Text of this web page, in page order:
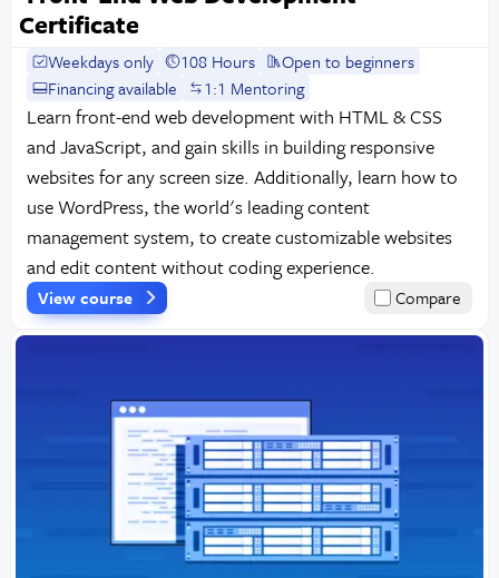
Certificate
Weekdays only 108 Hours
Open to beginners
Financing available
1:1 Mentoring
Learn front-end web development with HTML & CSS
and JavaScript, and gain skills in building responsive
websites for any screen size. Additionally, learn how to
use WordPress, the world's leading content
management system, to create customizable websites
and edit content without coding experience.
View course Compare